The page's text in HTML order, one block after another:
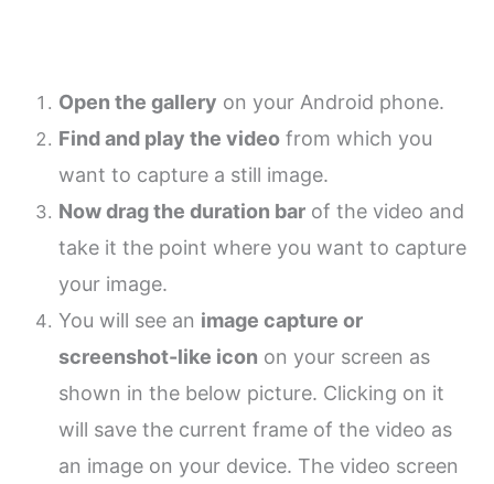
Open the gallery on your Android phone.
Find and play the video from which you
want to capture a still image.
Now drag the duration bar of the video and
take it the point where you want to capture
your image.
You will see an image capture or
screenshot-like icon on your screen as
shown in the below picture. Clicking on it
will save the current frame of the video as
an image on your device. The video screen